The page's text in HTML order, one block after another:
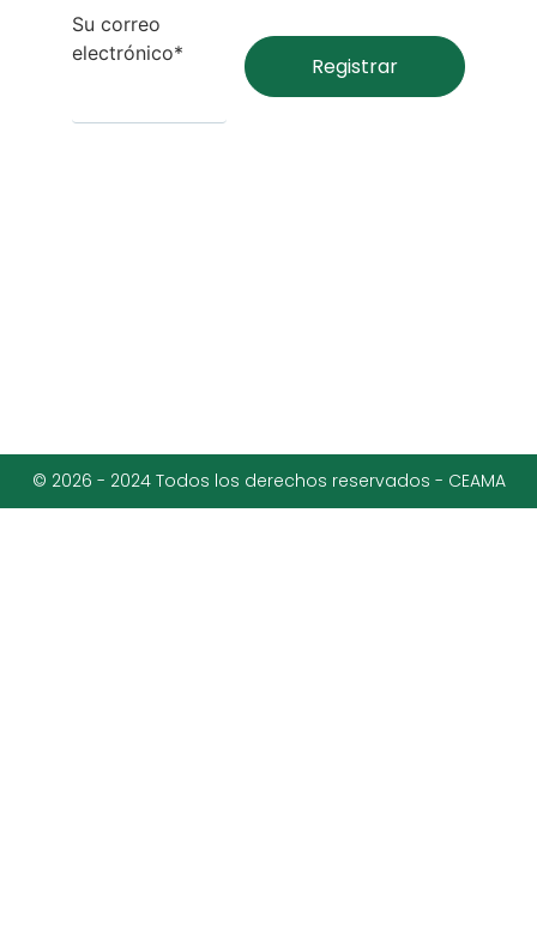
Su correo
electrónico*
© 2026 - 2024 Todos los derechos reservados - CEAMA